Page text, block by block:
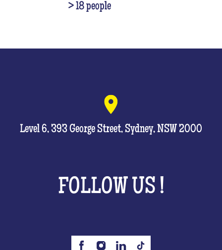
> 18 people
Level 6, 393 George Street, Sydney, NSW 2000
FOLLOW US !